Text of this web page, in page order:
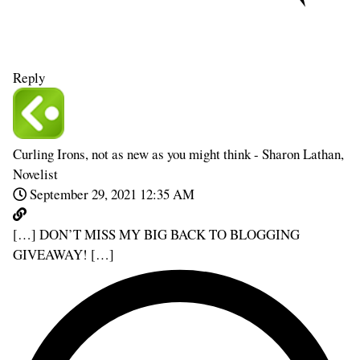
Reply
Curling Irons, not as new as you might think - Sharon Lathan,
Novelist
September 29, 2021 12:35 AM
[…] DON’T MISS MY BIG BACK TO BLOGGING
GIVEAWAY! […]